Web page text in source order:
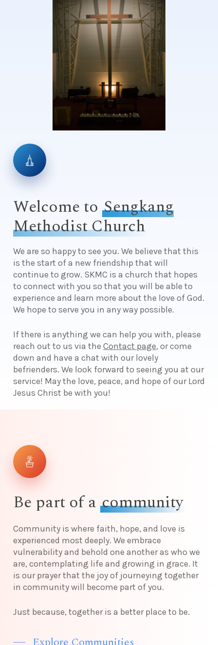
Welcome to Sengkang
Methodist Church
We are so happy to see you. We believe that this
is the start of a new friendship that will
continue to grow. SKMC is a church that hopes
to connect with you so that you will be able to
experience and learn more about the love of God.
We hope to serve you in any way possible.
If there is anything we can help you with, please
reach out to us via the Contact page, or come
down and have a chat with our lovely
befrienders. We look forward to seeing you at our
service! May the love, peace, and hope of our Lord
Jesus Christ be with you!
Be part of a community
Community is where faith, hope, and love is
experienced most deeply. We embrace
vulnerability and behold one another as who we
are, contemplating life and growing in grace. It
is our prayer that the joy of journeying together
in community will become part of you.
Just because, together is a better place to be.